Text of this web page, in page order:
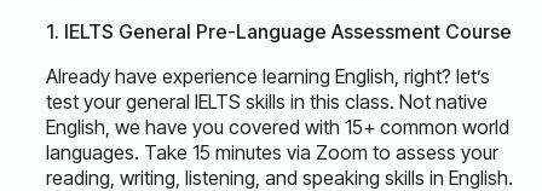
1. IELTS General Pre-Language Assessment Course
Already have experience learning English, right? let’s
test your general IELTS skills in this class. Not native
English, we have you covered with 15+ common world
languages. Take 15 minutes via Zoom to assess your
reading, writing, listening, and speaking skills in English.